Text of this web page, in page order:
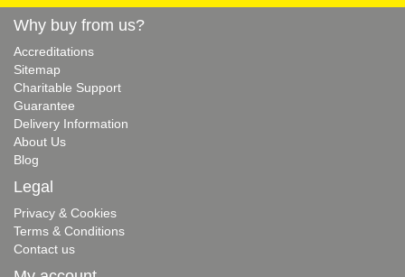
Why buy from us?
Accreditations
Sitemap
Charitable Support
Guarantee
Delivery Information
About Us
Blog
Legal
Privacy & Cookies
Terms & Conditions
Contact us